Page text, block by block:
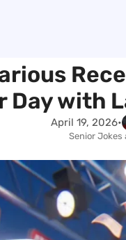
Day with
April 19, 2026•
Senior Jokes